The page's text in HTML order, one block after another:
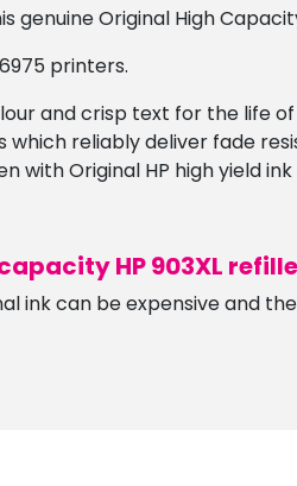
Original High
printers.
and crisp text for the life
reliably deliver fade
with Original HP high yield
HP 903XL
ink can be expensive and